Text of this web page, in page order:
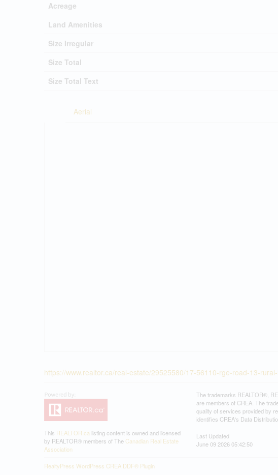
Acreage
Land Amenities
Size Irregular
Size Total
Size Total Text
Aerial
https://www.realtor.ca/real-estate/29525580/17-56110-rge-road-13-
This REALTOR.ca listing content is owned and licensed
by REALTOR® members of The Canadian Real Estate
Association
The trademarks REALTOR®,
are members of CREA. The
quality of services provided by
identifies CREA's Data
Last Updated
June 09 2026 05:42:50
RealtyPress WordPress CREA DDF® Plugin